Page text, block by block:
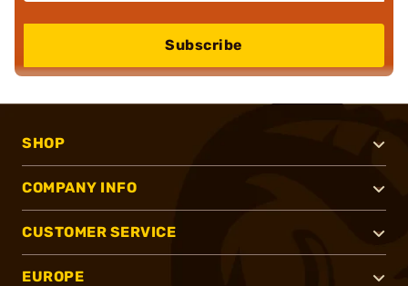
Subscribe
SHOP
COMPANY INFO
CUSTOMER SERVICE
EUROPE